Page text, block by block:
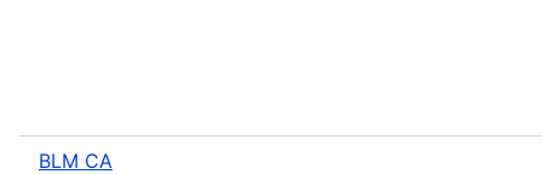
BLM CA